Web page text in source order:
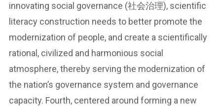
innovating social governance (社会治理), scientific
literacy construction needs to better promote the
modernization of people, and create a scientifically
rational, civilized and harmonious social
atmosphere, thereby serving the modernization of
the nation’s governance system and governance
capacity. Fourth, centered around forming a new